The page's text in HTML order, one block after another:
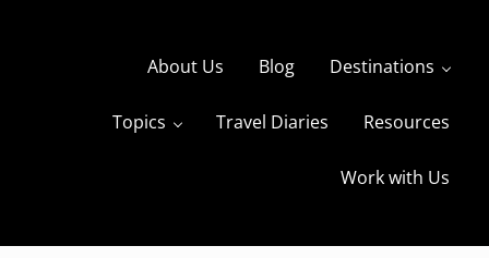
The Travels of BBQboy and Spanky
About Us Blog Destinations
Topics Travel Diaries Resources
Work with Us